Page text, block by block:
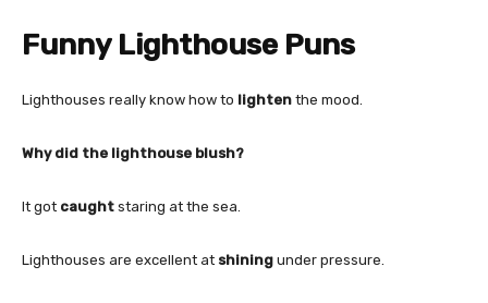
Funny Lighthouse Puns
Lighthouses really know how to lighten the mood.
Why did the lighthouse blush?
It got caught staring at the sea.
Lighthouses are excellent at shining under pressure.